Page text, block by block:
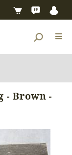
- Brown -